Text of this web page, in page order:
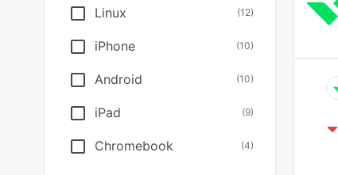
Linux (12)
iPhone (10)
Android (10)
iPad (9)
Chromebook (4)